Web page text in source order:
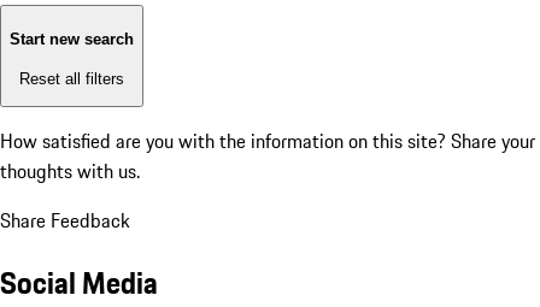
Start new search
Reset all filters
How satisfied are you with the information on this site? Share your
thoughts with us.
Share Feedback
Social Media